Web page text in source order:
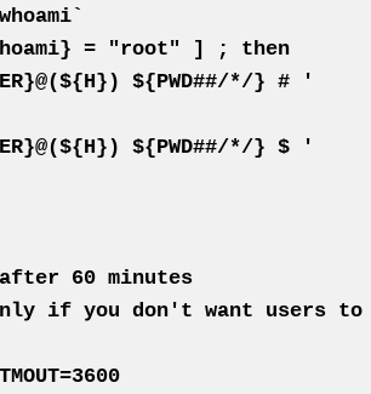
= "root" ] ; then
${PWD##/*/} # '
${PWD##/*/} $ '
60 minutes
if you don't want users